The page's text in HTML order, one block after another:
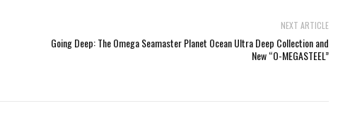
NEXT ARTICLE
Going Deep: The Omega Seamaster Planet Ocean Ultra Deep Collection and
New “O-MEGASTEEL”